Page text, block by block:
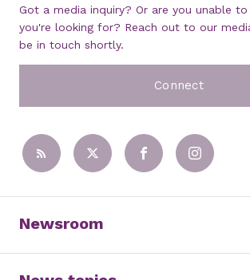
Got a media inquiry? Or are you unable
you're looking for? Reach out to our
be in touch shortly.
Connect
Newsroom